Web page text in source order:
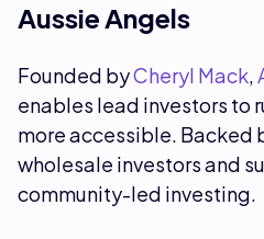
Aussie Angels
Founded byCheryl Mack,
enables lead investors to
more accessible. Backed
wholesale investors and
community-led investing.